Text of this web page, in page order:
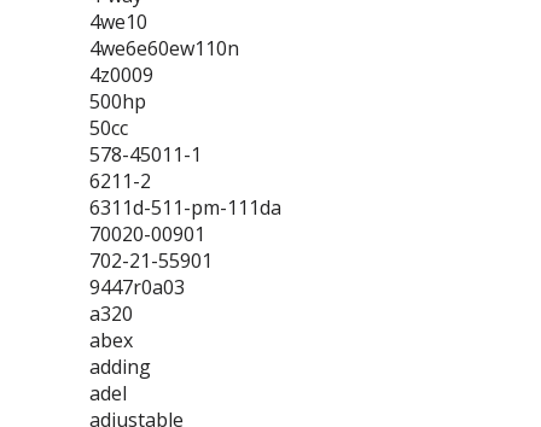
4we10
4we6e60ew110n
4z0009
500hp
50cc
578-45011-1
6211-2
6311d-511-pm-111da
70020-00901
702-21-55901
9447r0a03
a320
abex
adding
adel
adjustable